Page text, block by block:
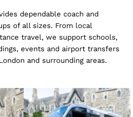
dependable coach and
of all sizes. From local
travel, we support schools,
events and airport transfers
and surrounding areas.